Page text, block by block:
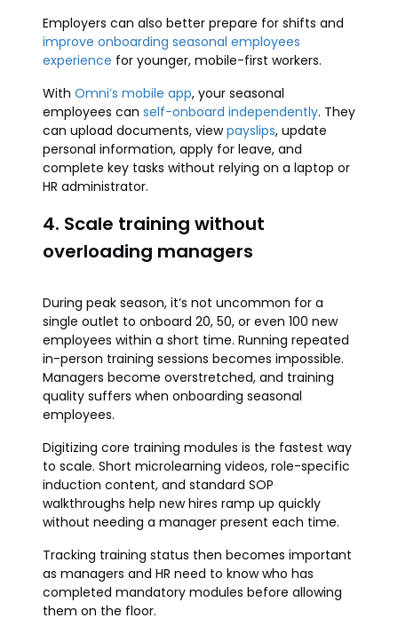
Employers can also better prepare for shifts and
improve onboarding seasonal employees
experience for younger, mobile-first workers.
With Omni’s mobile app, your seasonal
employees can self-onboard independently. They
can upload documents, viewpayslips, update
personal information, apply for leave, and
complete key tasks without relying on a laptop or
HR administrator.
4. Scale training without
overloading managers
During peak season, it’s not uncommon for a
single outlet to onboard 20, 50, or even 100 new
employees within a short time. Running repeated
in-person training sessions becomes impossible.
Managers become overstretched, and training
quality suffers when onboarding seasonal
employees.
Digitizing core training modules is the fastest way
to scale. Short microlearning videos, role-specific
induction content, and standard SOP
walkthroughs help new hires ramp up quickly
without needing a manager present each time.
Tracking training status then becomes important
as managers and HR need to know who has
completed mandatory modules before allowing
them on the floor.